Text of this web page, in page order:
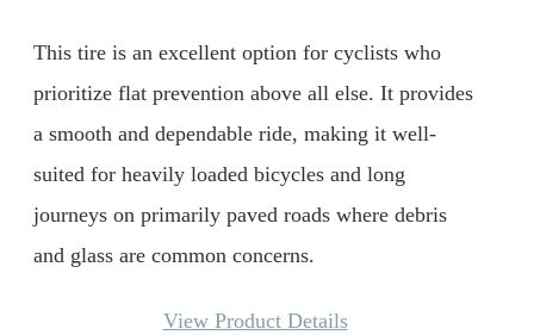
This tire is an excellent option for cyclists who
prioritize flat prevention above all else. It provides
a smooth and dependable ride, making it well-
suited for heavily loaded bicycles and long
journeys on primarily paved roads where debris
and glass are common concerns.
View Product Details